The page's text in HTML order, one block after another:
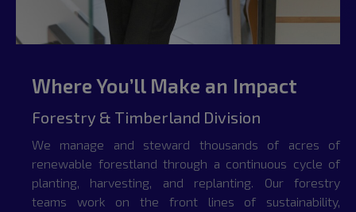
Where You’ll Make an Impact
Forestry & Timberland Division
We manage and steward thousands of acres of
renewable forestland through a continuous cycle of
planting, harvesting, and replanting. Our forestry
teams work on the front lines of sustainability,